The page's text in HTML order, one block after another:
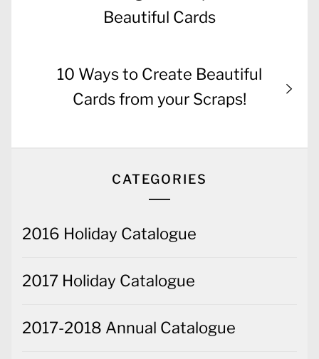
Beautiful Cards
Next
post:
10 Ways to Create Beautiful
Cards from your Scraps!
CATEGORIES
2016 Holiday Catalogue
2017 Holiday Catalogue
2017-2018 Annual Catalogue